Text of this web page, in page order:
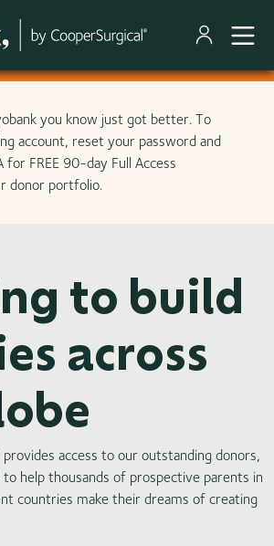
you know just got better. To
account, reset your password and
for FREE 90-day Full Access
donor portfolio.
to build
across
access to our outstanding donors,
help thousands of prospective parents in
countries make their dreams of creating